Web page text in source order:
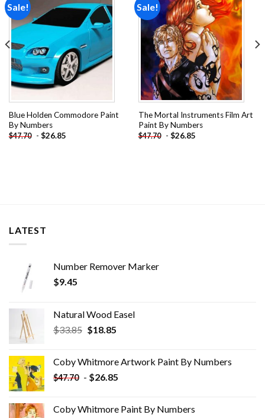
Sale!
Add to
wishlist
Blue Holden Commodore Paint
By Numbers
$47.70 - $26.85
Sale!
Add to
wishlist
The Mortal Instruments Film Art
Paint By Numbers
$47.70 - $26.85
LATEST
Number Remover Marker
$9.45
Natural Wood Easel
$33.85 Original
$33.85.
$18.85Current
$18.85.
Coby Whitmore Artwork Paint By Numbers
$47.70 - $26.85
Coby Whitmore Paint By Numbers